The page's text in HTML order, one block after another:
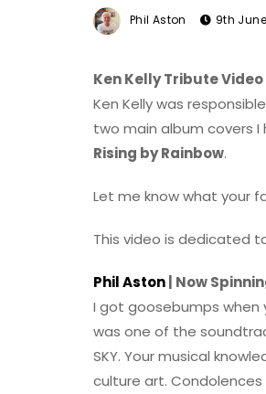
Phil Aston 9th
Ken Kelly Tribute Video
Ken Kelly was
two main album covers I
Rising by Rainbow.
Let me know what your
This video is dedicated
Phil Aston| Now
I got goosebumps
was one of the
SKY. Your musical
culture art. Condolences